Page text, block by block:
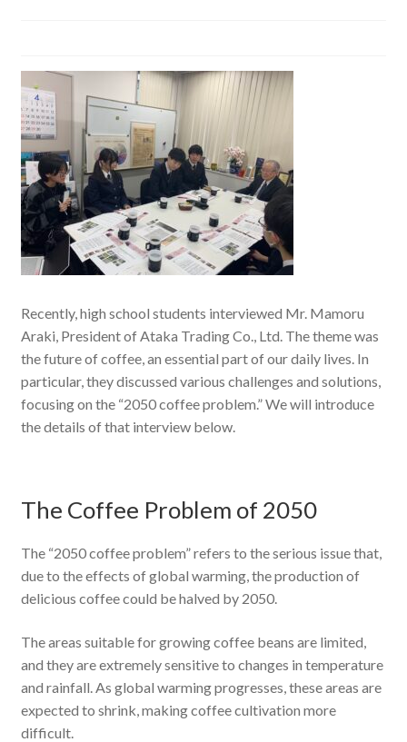
Recently, high school students interviewed Mr. Mamoru
Araki, President of Ataka Trading Co., Ltd. The theme was
the future of coffee, an essential part of our daily lives. In
particular, they discussed various challenges and solutions,
focusing on the “2050 coffee problem.” We will introduce
the details of that interview below.
The Coffee Problem of 2050
The “2050 coffee problem” refers to the serious issue that,
due to the effects of global warming, the production of
delicious coffee could be halved by 2050.
The areas suitable for growing coffee beans are limited,
and they are extremely sensitive to changes in temperature
and rainfall. As global warming progresses, these areas are
expected to shrink, making coffee cultivation more
difficult.